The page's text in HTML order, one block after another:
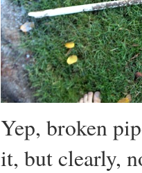
Yep, broken
it, but clearly,